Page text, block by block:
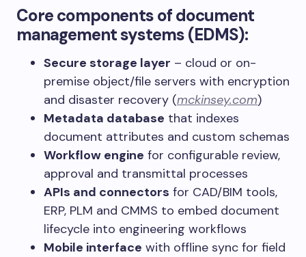
Core components of document
management systems (EDMS):
Secure storage layer – cloud or on-
premise object/file servers with encryption
and disaster recovery (mckinsey.com)
Metadata database that indexes
document attributes and custom schemas
Workflow engine for configurable review,
approval and transmittal processes
APIs and connectors for CAD/BIM tools,
ERP, PLM and CMMS to embed document
lifecycle into engineering workflows
Mobile interface with offline sync for field